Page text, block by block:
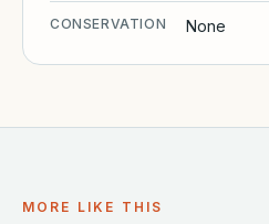
CONSERVATION None
MORE LIKE THIS